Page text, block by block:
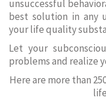
unsuccessful
best solution in any
your life quality
Let your
problems and realize
Here are more than